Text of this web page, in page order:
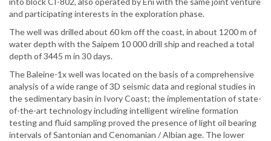
and participating interests in the exploration phase.
The well was drilled about 60 km off the coast, in about 1200 m of
water depth with the Saipem 10 000 drill ship and reached a total
depth of 3445 m in 30 days.
The Baleine-1x well was located on the basis of a comprehensive
analysis of a wide range of 3D seismic data and regional studies in
the sedimentary basin in Ivory Coast; the implementation of state-
of-the-art technology including intelligent wireline formation
testing and fluid sampling proved the presence of light oil bearing
intervals of Santonian and Cenomanian / Albian age. The lower